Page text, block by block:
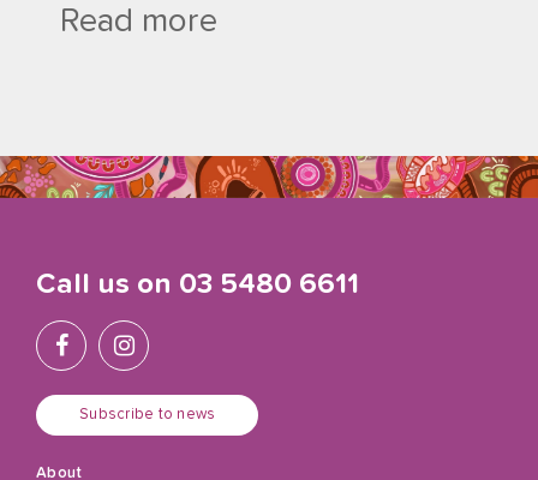
Read more
Call us on 03 5480 6611
Subscribe to news
About